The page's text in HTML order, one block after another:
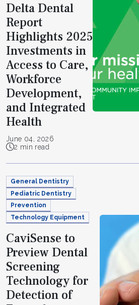
Delta Dental
Report
Highlights 2025
Investments in
Access to Care,
Workforce
Development,
and Integrated
Health
June 04, 2026
2 min read
General Dentistry
Pediatric Dentistry
Prevention
Technology Equipment
CaviSense to
Preview Dental
Screening
Technology for
Detection of